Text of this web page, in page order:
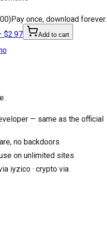
)Pay once, download forever.
$2.97 Add to cart
— same as the official
no backdoors
on unlimited sites
iyzico · crypto via